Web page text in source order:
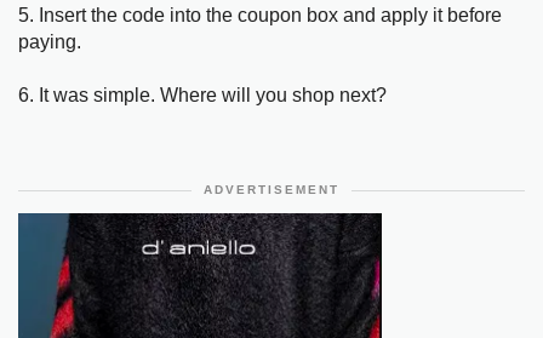
5. Insert the code into the coupon box and apply it before
paying.
6. It was simple. Where will you shop next?
ADVERTISEMENT